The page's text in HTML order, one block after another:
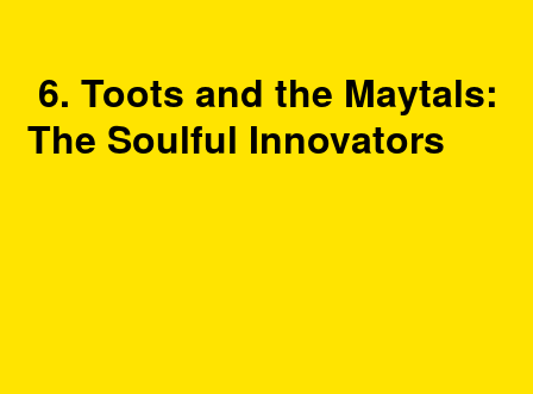
6. Toots and the Maytals:
The Soulful Innovators